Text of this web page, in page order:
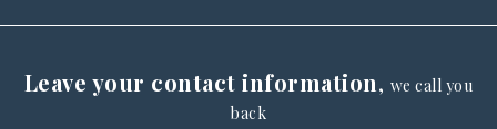
Leave your contact information, we call you
back